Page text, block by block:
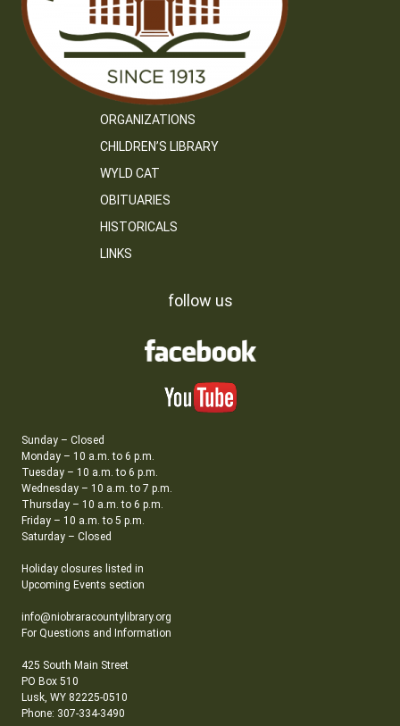
ORGANIZATIONS
CHILDREN’S LIBRARY
WYLD CAT
OBITUARIES
HISTORICALS
LINKS
follow us
Sunday – Closed
Monday – 10 a.m. to 6 p.m.
Tuesday – 10 a.m. to 6 p.m.
Wednesday – 10 a.m. to 7 p.m.
Thursday – 10 a.m. to 6 p.m.
Friday – 10 a.m. to 5 p.m.
Saturday – Closed
Holiday closures listed in
Upcoming Events section
info@niobraracountylibrary.org
For Questions and Information
425 South Main Street
PO Box 510
Lusk, WY 82225-0510
Phone: 307-334-3490